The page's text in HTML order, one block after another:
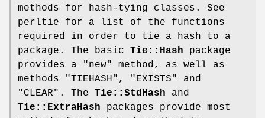
methods for hash-tying classes. See
perltie for a list of the functions
required in order to tie a hash to a
package. The basic Tie::Hash package
provides a
"new"
method, as well as
methods
"TIEHASH" , "EXISTS"
and
"CLEAR" . The Tie::StdHash and
Tie::ExtraHash packages provide most